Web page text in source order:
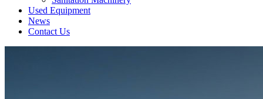
Used Equipment
News
Contact Us